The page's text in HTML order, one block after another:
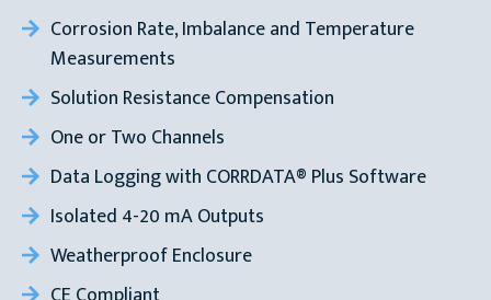
Corrosion Rate, Imbalance and Temperature
Measurements
Solution Resistance Compensation
One or Two Channels
Data Logging with CORRDATA® Plus Software
Isolated 4-20 mA Outputs
Weatherproof Enclosure